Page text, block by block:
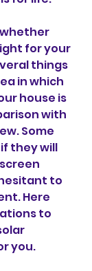
for your
things
in which
house is
with
Some
they will
to
Here
to
you.